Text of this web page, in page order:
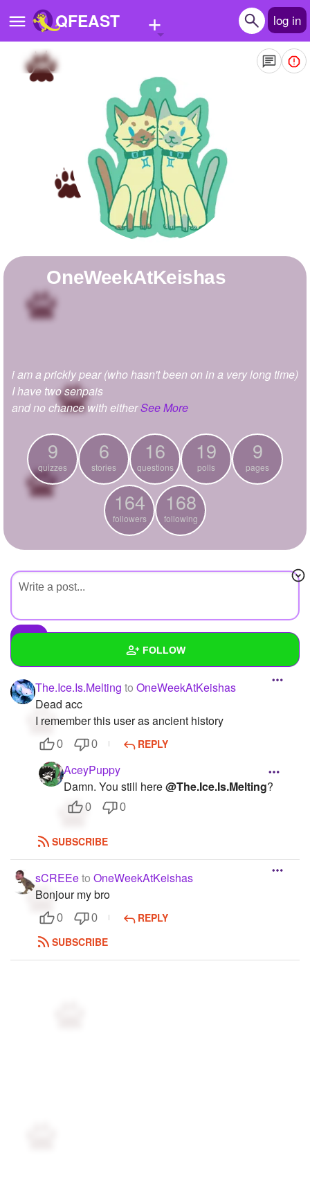
QFEAST + log in
Home
Questions
Create Quiz
Write Story
Create Poll
Create Page
+
FOLLOW
Wall
Created Quizzes
Created Stories
Asked Questions
Created Polls
Created Pages
Photos 31
About
Following
Followers
OneWeekAtKeishas
i am a prickly pear (who hasn't been on in a very long time)
I have two senpais
and no chance with eitherSee More
9
quizzes
6
stories
16
questions
19
polls
9
pages
164
followers
168
following
The.Ice.Is.Melting to OneWeekAtKeishas
Dead acc
I remember this user as ancient history
0 0 REPLY
AceyPuppy
Damn. You still here@The.Ice.Is.Melting?
0 0
SUBSCRIBE
sCREEeto OneWeekAtKeishas
Bonjour my bro
0 0
REPLY
SUBSCRIBE